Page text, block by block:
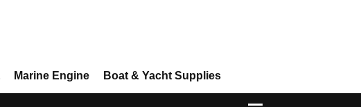
Marine Engine Boat & Yacht Supplies